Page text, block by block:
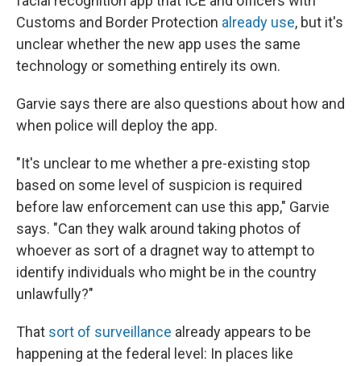
Customs and Border Protection already use, but it's
unclear whether the new app uses the same
technology or something entirely its own.
Garvie says there are also questions about how and
when police will deploy the app.
"It's unclear to me whether a pre-existing stop
based on some level of suspicion is required
before law enforcement can use this app," Garvie
says. "Can they walk around taking photos of
whoever as sort of a dragnet way to attempt to
identify individuals who might be in the country
unlawfully?"
That sort of surveillance already appears to be
happening at the federal level: In places like